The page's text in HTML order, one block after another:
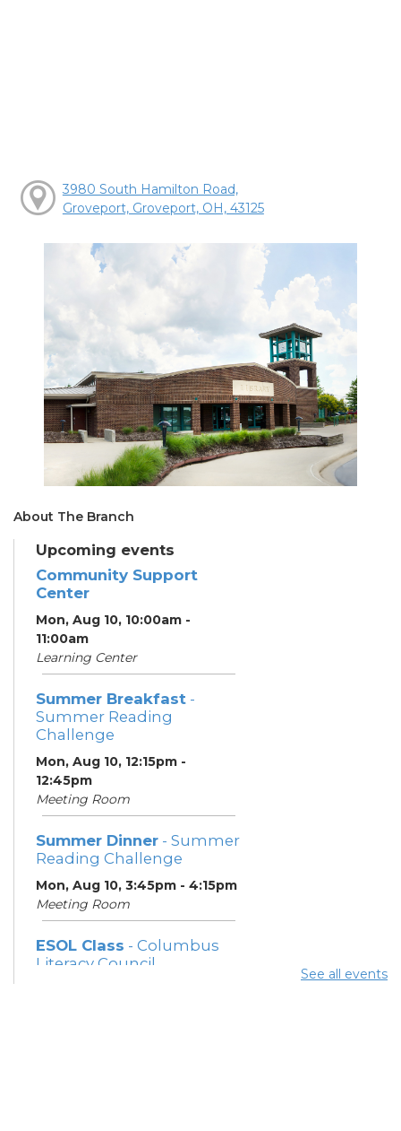
3980 South Hamilton Road,
Groveport, Groveport, OH, 43125
About The Branch
Upcoming events
Community Support
Center
Mon, Aug 10, 10:00am -
11:00am
Learning Center
Summer Breakfast -
Summer Reading
Challenge
Mon, Aug 10, 12:15pm -
12:45pm
Meeting Room
Summer Dinner - Summer
Reading Challenge
Mon, Aug 10, 3:45pm - 4:15pm
Meeting Room
ESOL Class - Columbus
Literacy Council
See all events